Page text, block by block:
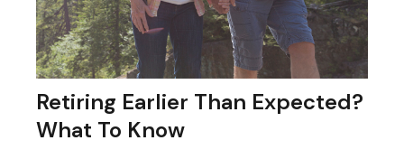
Retiring Earlier Than Expected?
What To Know